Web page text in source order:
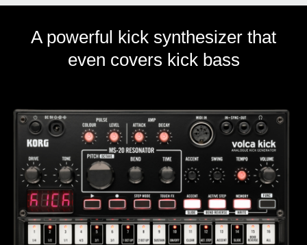
A powerful kick synthesizer that
even covers kick bass